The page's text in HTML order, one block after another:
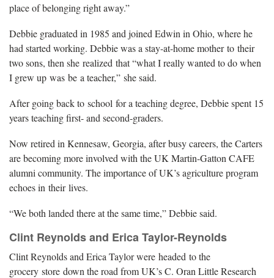
place of belonging right away.”
Debbie graduated in 1985 and joined Edwin in Ohio, where he
had started working. Debbie was a stay-at-home mother to their
two sons, then she realized that “what I really wanted to do when
I grew up was be a teacher,” she said.
After going back to school for a teaching degree, Debbie spent 15
years teaching first- and second-graders.
Now retired in Kennesaw, Georgia, after busy careers, the Carters
are becoming more involved with the UK Martin-Gatton CAFE
alumni community. The importance of UK’s agriculture program
echoes in their lives.
“We both landed there at the same time,” Debbie said.
Clint Reynolds and Erica Taylor-Reynolds
Clint Reynolds and Erica Taylor were headed to the
grocery store down the road from UK’s C. Oran Little Research